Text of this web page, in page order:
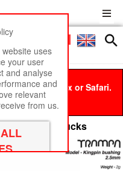
Menu
Firefox or Safari.
message.
for Spring Trucks
uses
your user
and analyse
and
relevant
from us.